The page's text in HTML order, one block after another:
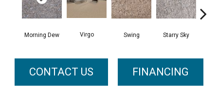
Morning Dew Virgo Swing Starry Sky
CONTACT US FINANCING